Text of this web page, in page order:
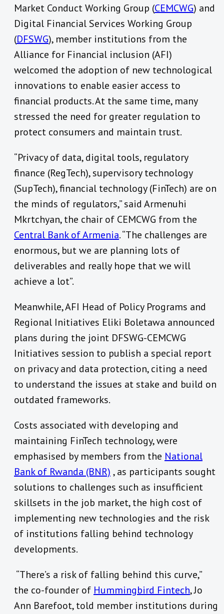
Market Conduct Working Group (CEMCWG) and
Digital Financial Services Working Group
(DFSWG), member institutions from the
Alliance for Financial inclusion (AFI)
welcomed the adoption of new technological
innovations to enable easier access to
financial products. At the same time, many
stressed the need for greater regulation to
protect consumers and maintain trust.
“Privacy of data, digital tools, regulatory
finance (RegTech), supervisory technology
(SupTech), financial technology (FinTech) are on
the minds of regulators,” said Armenuhi
Mkrtchyan, the chair of CEMCWG from the
Central Bank of Armenia. “The challenges are
enormous, but we are planning lots of
deliverables and really hope that we will
achieve a lot”.
Meanwhile, AFI Head of Policy Programs and
Regional Initiatives Eliki Boletawa announced
plans during the joint DFSWG-CEMCWG
Initiatives session to publish a special report
on privacy and data protection, citing a need
to understand the issues at stake and build on
outdated frameworks.
Costs associated with developing and
maintaining FinTech technology, were
emphasised by members from the National
Bank of Rwanda (BNR) , as participants sought
solutions to challenges such as insufficient
skillsets in the job market, the high cost of
implementing new technologies and the risk
of institutions falling behind technology
developments.
“There’s a risk of falling behind this curve,”
the co-founder of Hummingbird Fintech, Jo
Ann Barefoot, told member institutions during